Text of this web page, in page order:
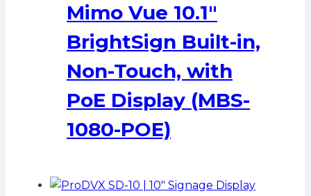
Mimo Vue 10.1″
BrightSign Built-in,
Non-Touch, with
PoE Display (MBS-
1080-POE)